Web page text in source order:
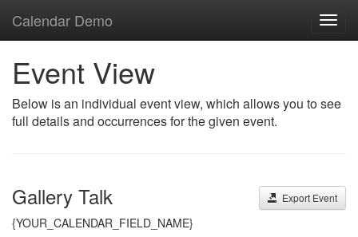
Calendar Demo
Event View
Below is an individual event view, which allows you to see
full details and occurrences for the given event.
Export Event
Gallery Talk
{YOUR_CALENDAR_FIELD_NAME}